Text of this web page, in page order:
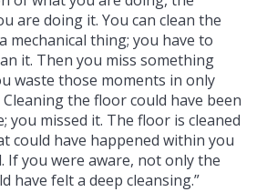
are doing it. You can clean the
mechanical thing; you have to
it. Then you miss something
waste those moments in only
the floor could have been
you missed it. The floor is cleaned
could have happened within you
If you were aware, not only the
have felt a deep cleansing.”